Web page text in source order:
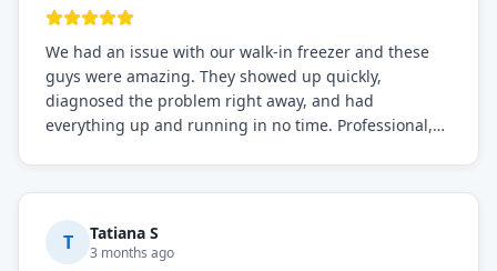
We had an issue with our walk-in freezer and these
guys were amazing. They showed up quickly,
diagnosed the problem right away, and had
everything up and running in no time. Professional,
needs!
T Tatiana S
3 months ago